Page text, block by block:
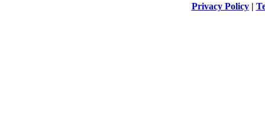
Privacy Policy|